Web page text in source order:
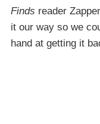
Finds reader
it our way so we
hand at getting it